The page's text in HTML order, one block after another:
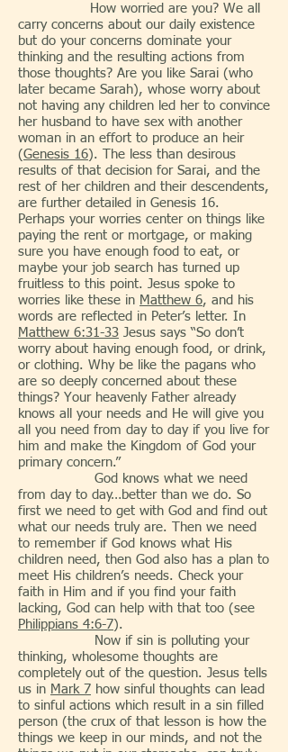
How worried are you? We all
carry concerns about our daily existence
but do your concerns dominate your
thinking and the resulting actions from
those thoughts? Are you like Sarai (who
later became Sarah), whose worry about
not having any children led her to convince
her husband to have sex with another
woman in an effort to produce an heir
(Genesis 16). The less than desirous
results of that decision for Sarai, and the
rest of her children and their descendents,
are further detailed in Genesis 16.
Perhaps your worries center on things like
paying the rent or mortgage, or making
sure you have enough food to eat, or
maybe your job search has turned up
fruitless to this point. Jesus spoke to
worries like these in Matthew 6, and his
words are reflected in Peter’s letter. In
Matthew 6:31-33 Jesus says “So don’t
worry about having enough food, or drink,
or clothing. Why be like the pagans who
are so deeply concerned about these
things? Your heavenly Father already
knows all your needs and He will give you
all you need from day to day if you live for
him and make the Kingdom of God your
primary concern.”
God knows what we need
from day to day…better than we do. So
first we need to get with God and find out
what our needs truly are. Then we need
to remember if God knows what His
children need, then God also has a plan to
meet His children’s needs. Check your
faith in Him and if you find your faith
lacking, God can help with that too (see
Philippians 4:6-7).
Now if sin is polluting your
thinking, wholesome thoughts are
completely out of the question. Jesus tells
us in Mark 7 how sinful thoughts can lead
to sinful actions which result in a sin filled
person (the crux of that lesson is how the
things we keep in our minds, and not the